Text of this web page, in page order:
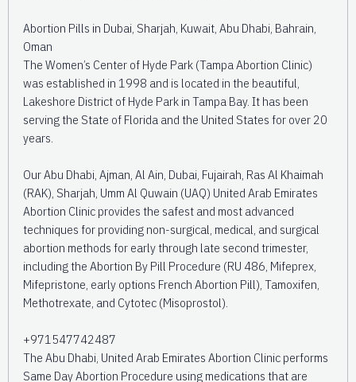
Abortion Pills in Dubai, Sharjah, Kuwait, Abu Dhabi, Bahrain,
Oman
The Women’s Center of Hyde Park (Tampa Abortion Clinic)
was established in 1998 and is located in the beautiful,
Lakeshore District of Hyde Park in Tampa Bay. It has been
serving the State of Florida and the United States for over 20
years.
Our Abu Dhabi, Ajman, Al Ain, Dubai, Fujairah, Ras Al Khaimah
(RAK), Sharjah, Umm Al Quwain (UAQ) United Arab Emirates
Abortion Clinic provides the safest and most advanced
techniques for providing non-surgical, medical, and surgical
abortion methods for early through late second trimester,
including the Abortion By Pill Procedure (RU 486, Mifeprex,
Mifepristone, early options French Abortion Pill), Tamoxifen,
Methotrexate, and Cytotec (Misoprostol).
+971547742487
The Abu Dhabi, United Arab Emirates Abortion Clinic performs
Same Day Abortion Procedure using medications that are